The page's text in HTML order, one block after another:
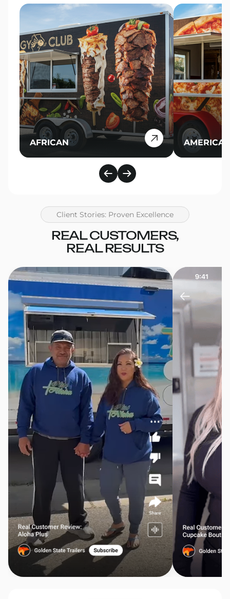
AFRICAN
Client Stories: Proven Excellence
REAL CUSTOMERS,
REAL RESULTS